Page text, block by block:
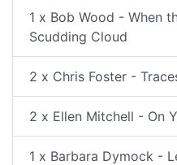
1 x Bob Wood - When
Scudding Cloud
2 x Chris Foster -
2 x Ellen Mitchell - On
1 x Barbara Dymock -